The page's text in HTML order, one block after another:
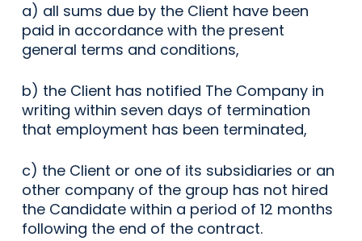
a) all sums due by the Client have been
paid in accordance with the present
general terms and conditions,
b) the Client has notified The Company in
writing within seven days of termination
that employment has been terminated,
c) the Client or one of its subsidiaries or an
other company of the group has not hired
the Candidate within a period of 12 months
following the end of the contract.